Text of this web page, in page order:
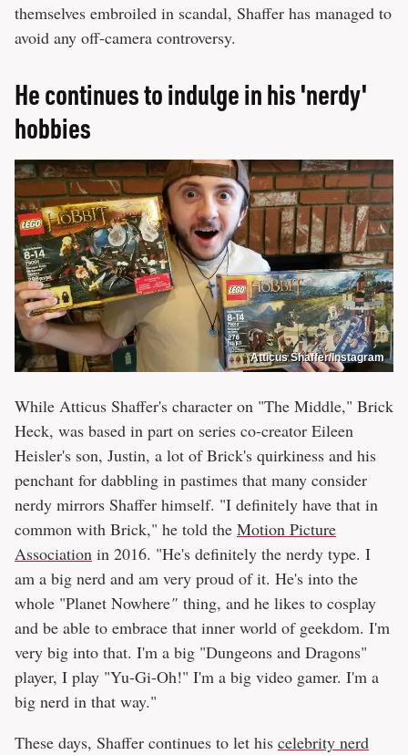
themselves embroiled in scandal, Shaffer has managed to
avoid any off-camera controversy.
He continues to indulge in his 'nerdy'
hobbies
Atticus Shaffer/Instagram
While Atticus Shaffer's character on "The Middle," Brick
Heck, was based in part on series co-creator Eileen
Heisler's son, Justin, a lot of Brick's quirkiness and his
penchant for dabbling in pastimes that many consider
nerdy mirrors Shaffer himself. "I definitely have that in
common with Brick," he told the Motion Picture
Association in 2016. "He's definitely the nerdy type. I
am a big nerd and am very proud of it. He's into the
whole "Planet Nowhere" thing, and he likes to cosplay
and be able to embrace that inner world of geekdom. I'm
very big into that. I'm a big "Dungeons and Dragons"
player, I play "Yu-Gi-Oh!" I'm a big video gamer. I'm a
big nerd in that way."
These days, Shaffer continues to let his celebrity nerd